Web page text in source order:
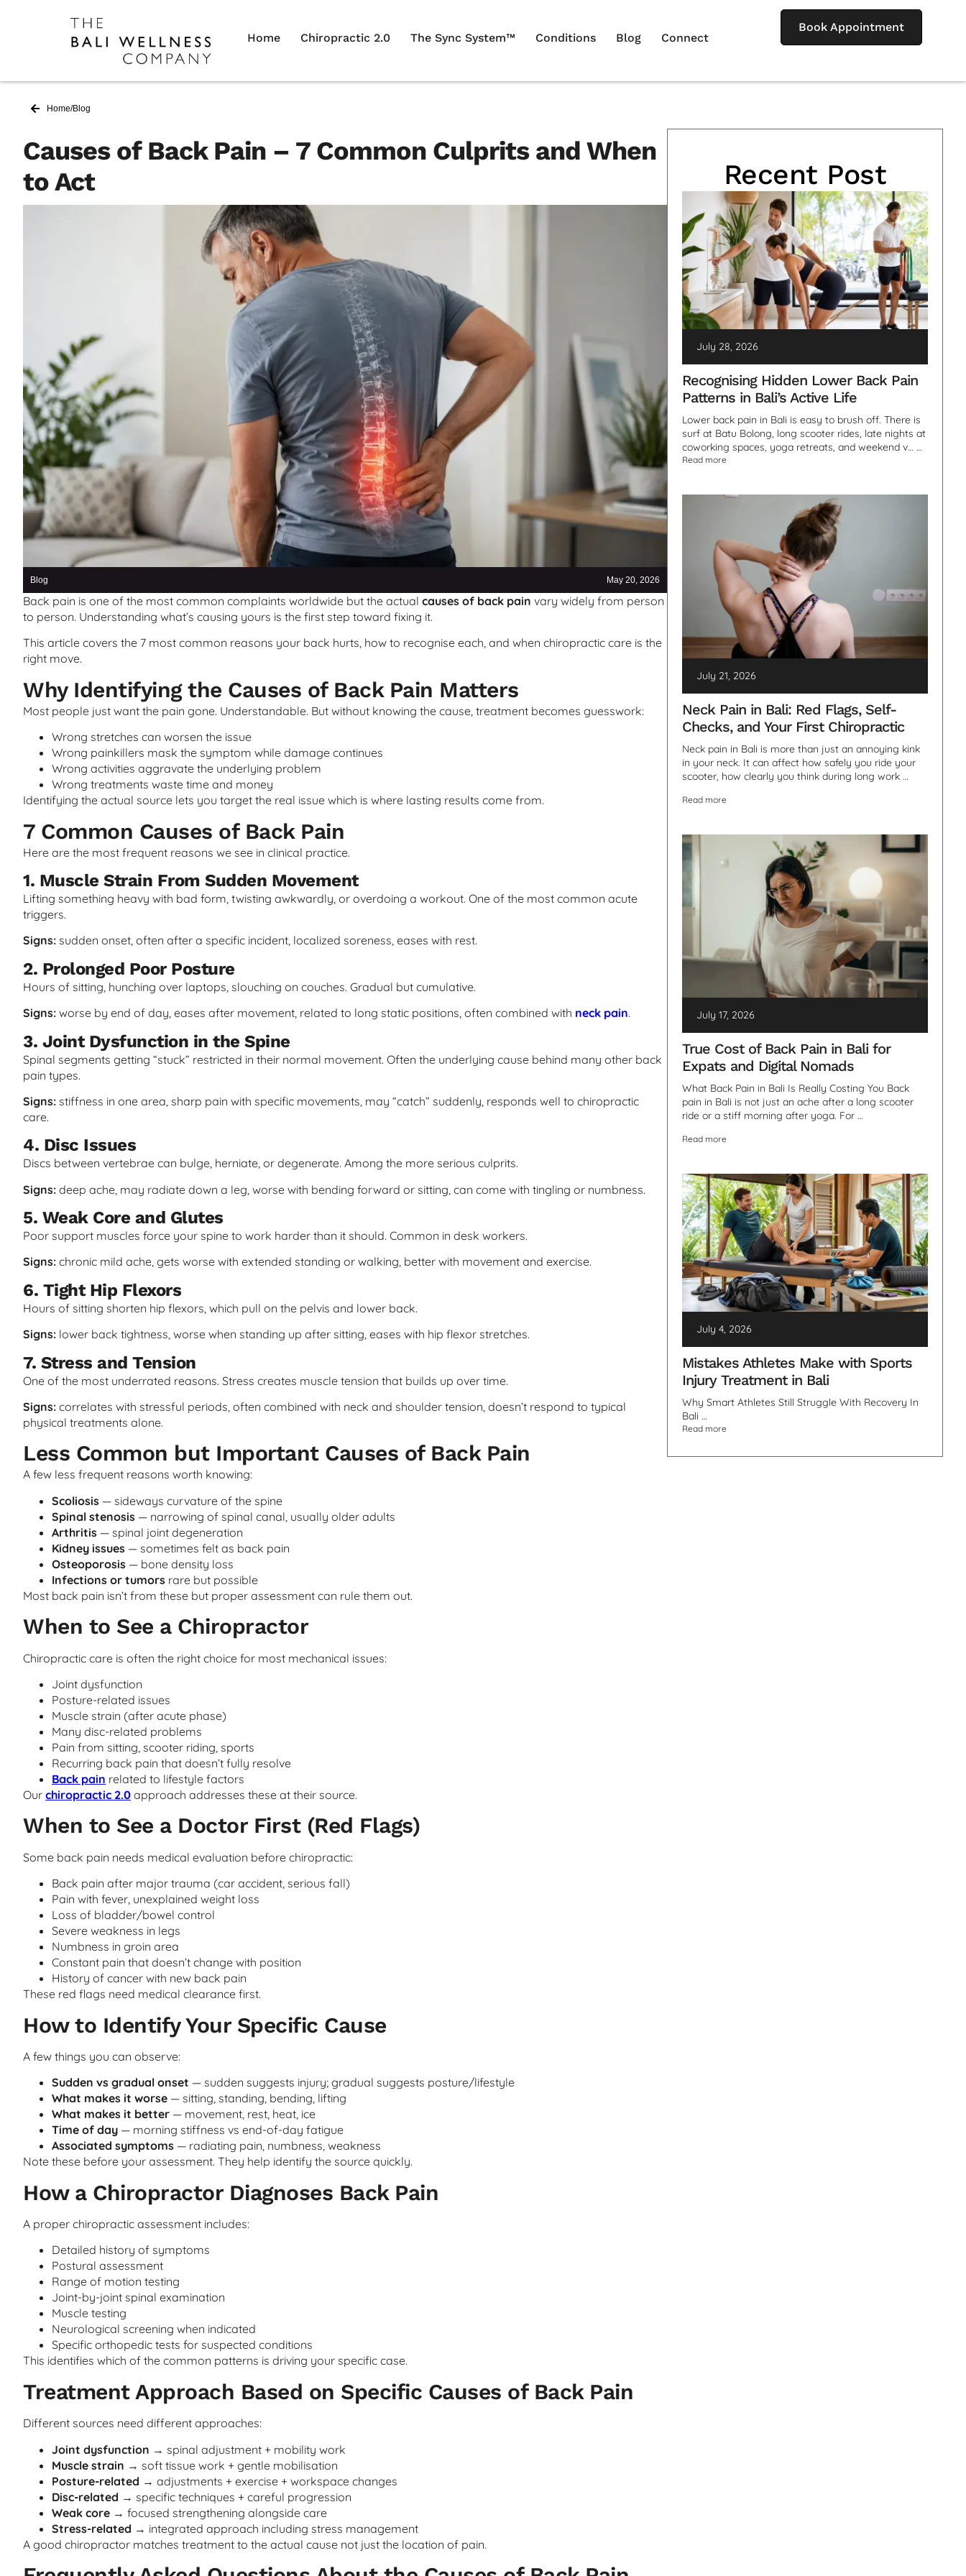
Home Chiropractic 2.0 The Sync System™ Conditions Blog Connect
Book Appointment
Home/Blog
Causes of Back Pain – 7 Common Culprits and When
to Act
Blog May 20, 2026
Back pain is one of the most common complaints worldwide but the actual causes of back pain vary widely from person
to person. Understanding what’s causing yours is the first step toward fixing it.
This article covers the 7 most common reasons your back hurts, how to recognise each, and when chiropractic care is the
right move.
Why Identifying the Causes of Back Pain Matters
Most people just want the pain gone. Understandable. But without knowing the cause, treatment becomes guesswork:
Wrong stretches can worsen the issue
Wrong painkillers mask the symptom while damage continues
Wrong activities aggravate the underlying problem
Wrong treatments waste time and money
Identifying the actual source lets you target the real issue which is where lasting results come from.
7 Common Causes of Back Pain
Here are the most frequent reasons we see in clinical practice.
1. Muscle Strain From Sudden Movement
Lifting something heavy with bad form, twisting awkwardly, or overdoing a workout. One of the most common acute
triggers.
Signs: sudden onset, often after a specific incident, localized soreness, eases with rest.
2. Prolonged Poor Posture
Hours of sitting, hunching over laptops, slouching on couches. Gradual but cumulative.
Signs: worse by end of day, eases after movement, related to long static positions, often combined with neck pain.
3. Joint Dysfunction in the Spine
Spinal segments getting “stuck” restricted in their normal movement. Often the underlying cause behind many other back
pain types.
Signs: stiffness in one area, sharp pain with specific movements, may “catch” suddenly, responds well to chiropractic
care.
4. Disc Issues
Discs between vertebrae can bulge, herniate, or degenerate. Among the more serious culprits.
Signs: deep ache, may radiate down a leg, worse with bending forward or sitting, can come with tingling or numbness.
5. Weak Core and Glutes
Poor support muscles force your spine to work harder than it should. Common in desk workers.
Signs: chronic mild ache, gets worse with extended standing or walking, better with movement and exercise.
6. Tight Hip Flexors
Hours of sitting shorten hip flexors, which pull on the pelvis and lower back.
Signs: lower back tightness, worse when standing up after sitting, eases with hip flexor stretches.
7. Stress and Tension
One of the most underrated reasons. Stress creates muscle tension that builds up over time.
Signs: correlates with stressful periods, often combined with neck and shoulder tension, doesn’t respond to typical
physical treatments alone.
Less Common but Important Causes of Back Pain
A few less frequent reasons worth knowing:
Scoliosis — sideways curvature of the spine
Spinal stenosis — narrowing of spinal canal, usually older adults
Arthritis — spinal joint degeneration
Kidney issues — sometimes felt as back pain
Osteoporosis — bone density loss
Infections or tumors rare but possible
Most back pain isn’t from these but proper assessment can rule them out.
When to See a Chiropractor
Chiropractic care is often the right choice for most mechanical issues:
Joint dysfunction
Posture-related issues
Muscle strain (after acute phase)
Many disc-related problems
Pain from sitting, scooter riding, sports
Recurring back pain that doesn’t fully resolve
Back pain related to lifestyle factors
Our chiropractic 2.0 approach addresses these at their source.
When to See a Doctor First (Red Flags)
Some back pain needs medical evaluation before chiropractic:
Back pain after major trauma (car accident, serious fall)
Pain with fever, unexplained weight loss
Loss of bladder/bowel control
Severe weakness in legs
Numbness in groin area
Constant pain that doesn’t change with position
History of cancer with new back pain
These red flags need medical clearance first.
How to Identify Your Specific Cause
A few things you can observe:
Sudden vs gradual onset — sudden suggests injury; gradual suggests posture/lifestyle
What makes it worse — sitting, standing, bending, lifting
What makes it better — movement, rest, heat, ice
Time of day — morning stiffness vs end-of-day fatigue
Associated symptoms — radiating pain, numbness, weakness
Note these before your assessment. They help identify the source quickly.
How a Chiropractor Diagnoses Back Pain
A proper chiropractic assessment includes:
Detailed history of symptoms
Postural assessment
Range of motion testing
Joint-by-joint spinal examination
Muscle testing
Neurological screening when indicated
Specific orthopedic tests for suspected conditions
This identifies which of the common patterns is driving your specific case.
Treatment Approach Based on Specific Causes of Back Pain
Different sources need different approaches:
Joint dysfunction → spinal adjustment + mobility work
Muscle strain → soft tissue work + gentle mobilisation
Posture-related → adjustments + exercise + workspace changes
Disc-related → specific techniques + careful progression
Weak core → focused strengthening alongside care
Stress-related → integrated approach including stress management
A good chiropractor matches treatment to the actual cause not just the location of pain.
Recent Post
July 28, 2026
Recognising Hidden Lower Back Pain
Patterns in Bali’s Active Life
Lower back pain in Bali is easy to brush off. There is
surf at Batu Bolong, long scooter rides, late nights at
coworking spaces, yoga retreats, and weekend v… …
Read more
July 21, 2026
Neck Pain in Bali: Red Flags, Self-
Checks, and Your First Chiropractic
Neck pain in Bali is more than just an annoying kink
in your neck. It can affect how safely you ride your
scooter, how clearly you think during long work …
Read more
July 17, 2026
True Cost of Back Pain in Bali for
Expats and Digital Nomads
What Back Pain in Bali Is Really Costing You Back
pain in Bali is not just an ache after a long scooter
ride or a stiff morning after yoga. For …
Read more
July 4, 2026
Mistakes Athletes Make with Sports
Injury Treatment in Bali
Why Smart Athletes Still Struggle With Recovery In
Bali …
Read more